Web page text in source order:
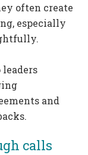
often create
especially
and
calls